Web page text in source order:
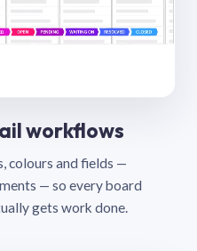
workflows
colours and fields —
— so every board
gets work done.